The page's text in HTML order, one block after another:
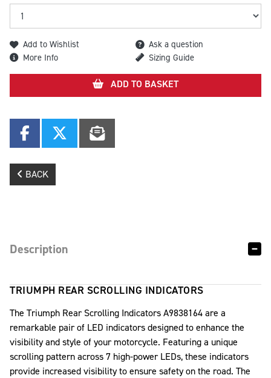
Add to Wishlist
Ask a question
More Info
Sizing Guide
ADD TO BASKET
BACK
Description
TRIUMPH REAR SCROLLING INDICATORS
The Triumph Rear Scrolling Indicators A9838164 are a
remarkable pair of LED indicators designed to enhance the
visibility and style of your motorcycle. Featuring a unique
scrolling pattern across 7 high-power LEDs, these indicators
provide increased visibility to ensure safety on the road. The